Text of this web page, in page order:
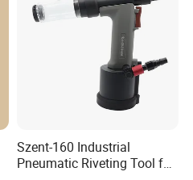
Szent-160 Industrial
Pneumatic Riveting Tool for